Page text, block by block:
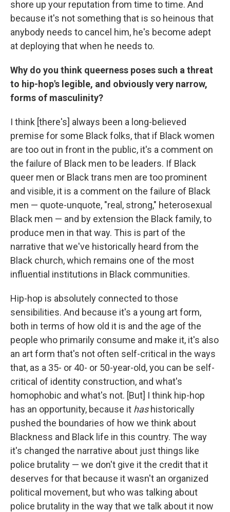
shore up your reputation from time to time. And
because it's not something that is so heinous that
anybody needs to cancel him, he's become adept
at deploying that when he needs to.
Why do you think queerness poses such a threat
to hip-hop's legible, and obviously very narrow,
forms of masculinity?
I think [there's] always been a long-believed
premise for some Black folks, that if Black women
are too out in front in the public, it's a comment on
the failure of Black men to be leaders. If Black
queer men or Black trans men are too prominent
and visible, it is a comment on the failure of Black
men — quote-unquote, "real, strong," heterosexual
Black men — and by extension the Black family, to
produce men in that way. This is part of the
narrative that we've historically heard from the
Black church, which remains one of the most
influential institutions in Black communities.
Hip-hop is absolutely connected to those
sensibilities. And because it's a young art form,
both in terms of how old it is and the age of the
people who primarily consume and make it, it's also
an art form that's not often self-critical in the ways
that, as a 35- or 40- or 50-year-old, you can be self-
critical of identity construction, and what's
homophobic and what's not. [But] I think hip-hop
has an opportunity, because it hashistorically
pushed the boundaries of how we think about
Blackness and Black life in this country. The way
it's changed the narrative about just things like
police brutality — we don't give it the credit that it
deserves for that because it wasn't an organized
political movement, but who was talking about
police brutality in the way that we talk about it now